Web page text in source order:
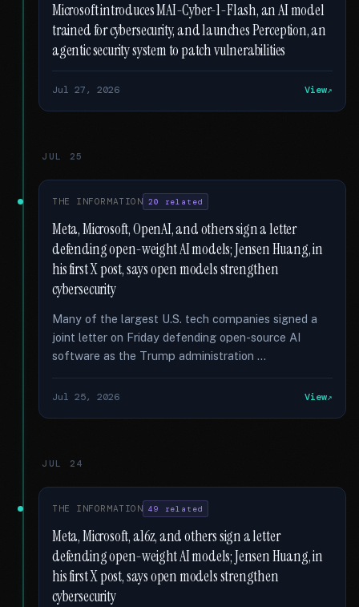
Microsoft introduces MAI-Cyber-1-Flash, an AI model
trained for cybersecurity, and launches Perception, an
agentic security system to patch vulnerabilities
Jul 27, 2026 View
JUL 25
THE INFORMATION 20 related
Meta, Microsoft, OpenAI, and others sign a letter
defending open-weight AI models; Jensen Huang, in
his first X post, says open models strengthen
cybersecurity
Many of the largest U.S. tech companies signed a
joint letter on Friday defending open-source AI
software as the Trump administration …
Jul 25, 2026 View
JUL 24
THE INFORMATION 49 related
Meta, Microsoft, a16z, and others sign a letter
defending open-weight AI models; Jensen Huang, in
his first X post, says open models strengthen
cybersecurity